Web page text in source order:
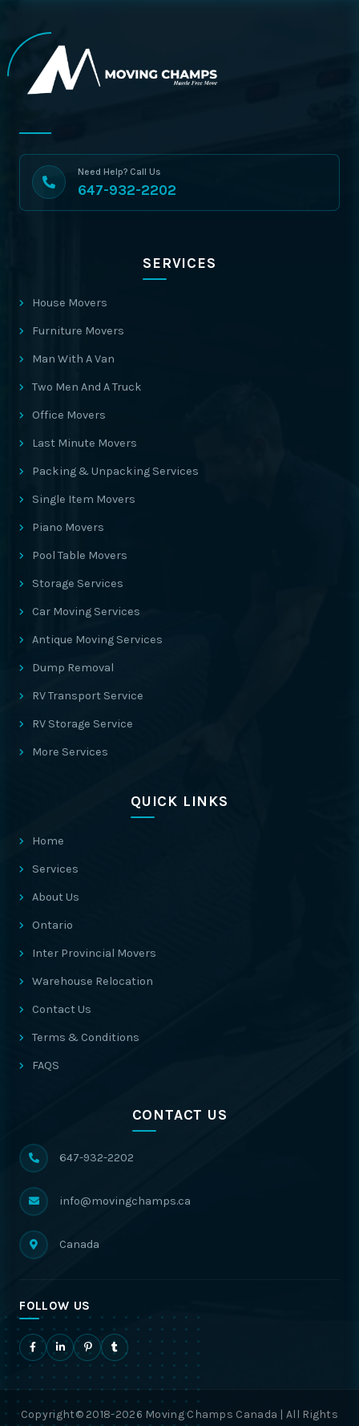
Need Help? Call Us
647-932-2202
SERVICES
House Movers
Furniture Movers
Man With A Van
Two Men And A Truck
Office Movers
Last Minute Movers
Packing & Unpacking Services
Single Item Movers
Piano Movers
Pool Table Movers
Storage Services
Car Moving Services
Antique Moving Services
Dump Removal
RV Transport Service
RV Storage Service
More Services
QUICK LINKS
Home
Services
About Us
Ontario
Inter Provincial Movers
Warehouse Relocation
Contact Us
Terms & Conditions
FAQS
CONTACT US
647-932-2202
info@movingchamps.ca
Canada
FOLLOW US
Copyright© 2018-2026 Moving Champs Canada | All Rights